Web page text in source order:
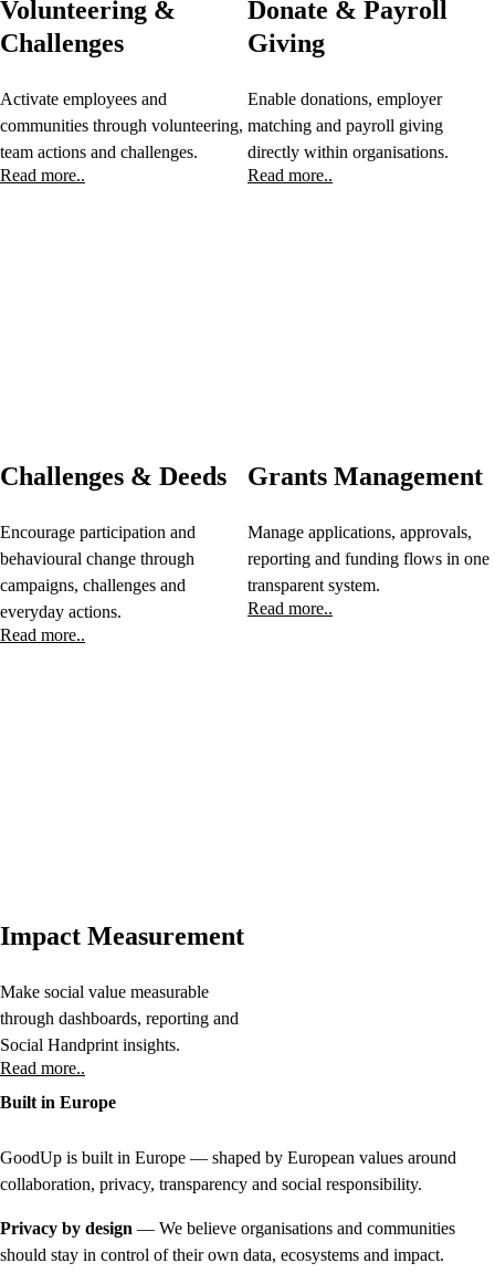
Volunteering &
Challenges
Activate employees and
communities through volunteering,
team actions and challenges.
Read more..
Donate & Payroll
Giving
Enable donations, employer
matching and payroll giving
directly within organisations.
Read more..
Challenges & Deeds
Encourage participation and
behavioural change through
campaigns, challenges and
everyday actions.
Read more..
Grants Management
Manage applications, approvals,
reporting and funding flows in one
transparent system.
Read more..
Impact Measurement
Make social value measurable
through dashboards, reporting and
Social Handprint insights.
Read more..
Built in Europe
GoodUp is built in Europe — shaped by European values around
collaboration, privacy, transparency and social responsibility.
Privacy by design — We believe organisations and communities
should stay in control of their own data, ecosystems and impact.